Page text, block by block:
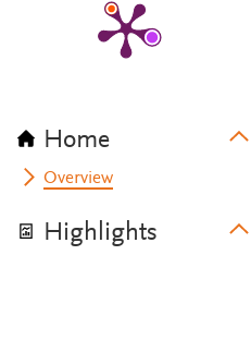
Home
Overview
Highlights